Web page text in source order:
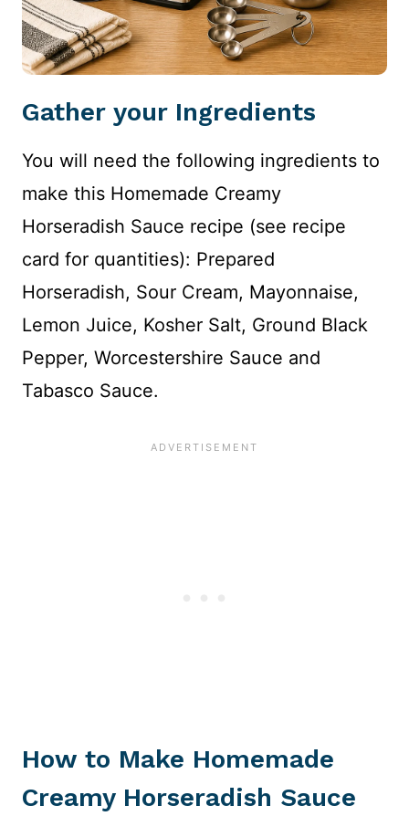
Gather your Ingredients
You will need the following ingredients to
make this Homemade Creamy
Horseradish Sauce recipe (see recipe
card for quantities): Prepared
Horseradish, Sour Cream, Mayonnaise,
Lemon Juice, Kosher Salt, Ground Black
Pepper, Worcestershire Sauce and
Tabasco Sauce.
How to Make Homemade
Creamy Horseradish Sauce